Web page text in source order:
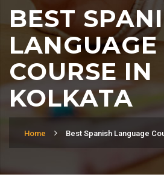
BEST
LANGUAGE
COURSE IN
KOLKATA
Home Best Spanish Language